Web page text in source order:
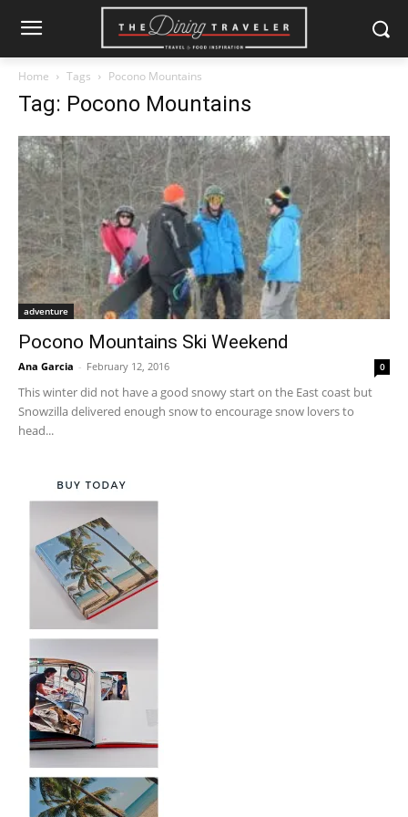
Home Tags Pocono Mountains
Tag: Pocono Mountains
adventure
Pocono Mountains Ski Weekend
Ana Garcia - February 12, 2016 0
This winter did not have a good snowy start on the East coast but
Snowzilla delivered enough snow to encourage snow lovers to
head...